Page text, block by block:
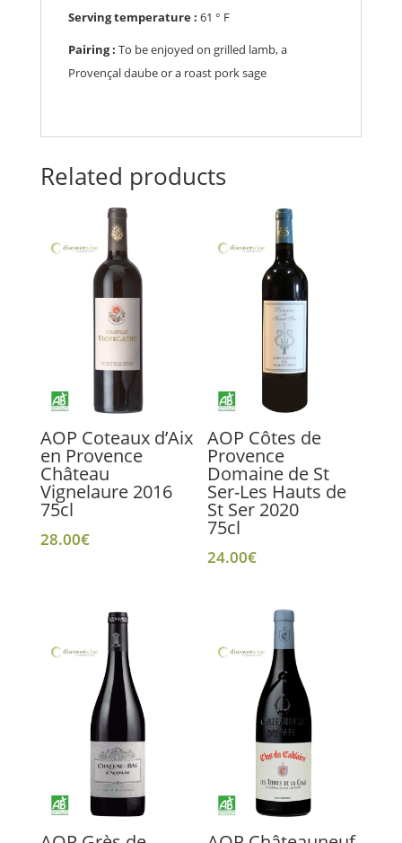
Serving temperature : 61 ° F
Pairing : To be enjoyed on grilled lamb, a
Provençal daube or a roast pork sage
Related products
AOP Coteaux d’Aix
en Provence
Château
Vignelaure 2016
75cl
28.00€
AOP Côtes de
Provence
Domaine de St
Ser-Les Hauts de
St Ser 2020
75cl
24.00€